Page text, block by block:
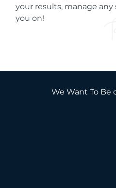
your results, manage
you on!
We Want To Be